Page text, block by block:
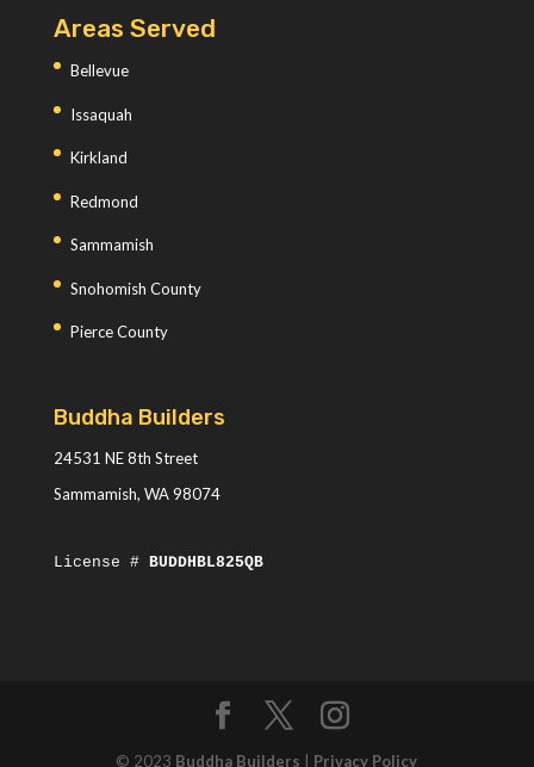
Areas Served
Bellevue
Issaquah
Kirkland
Redmond
Sammamish
Snohomish County
Pierce County
Buddha Builders
24531 NE 8th Street
Sammamish, WA 98074
License # BUDDHBL825QB
© 2023 Buddha Builders Privacy Policy